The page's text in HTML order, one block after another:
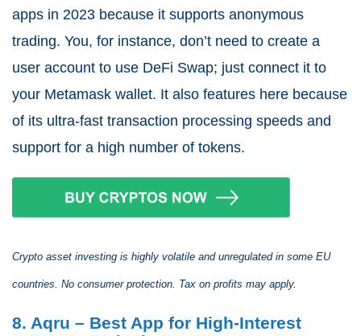
apps in 2023 because it supports anonymous
trading. You, for instance, don’t need to create a
user account to use DeFi Swap; just connect it to
your Metamask wallet. It also features here because
of its ultra-fast transaction processing speeds and
support for a high number of tokens.
Crypto asset investing is highly volatile and unregulated in some EU
countries. No consumer protection. Tax on profits may apply.
8. Aqru – Best App for High-Interest